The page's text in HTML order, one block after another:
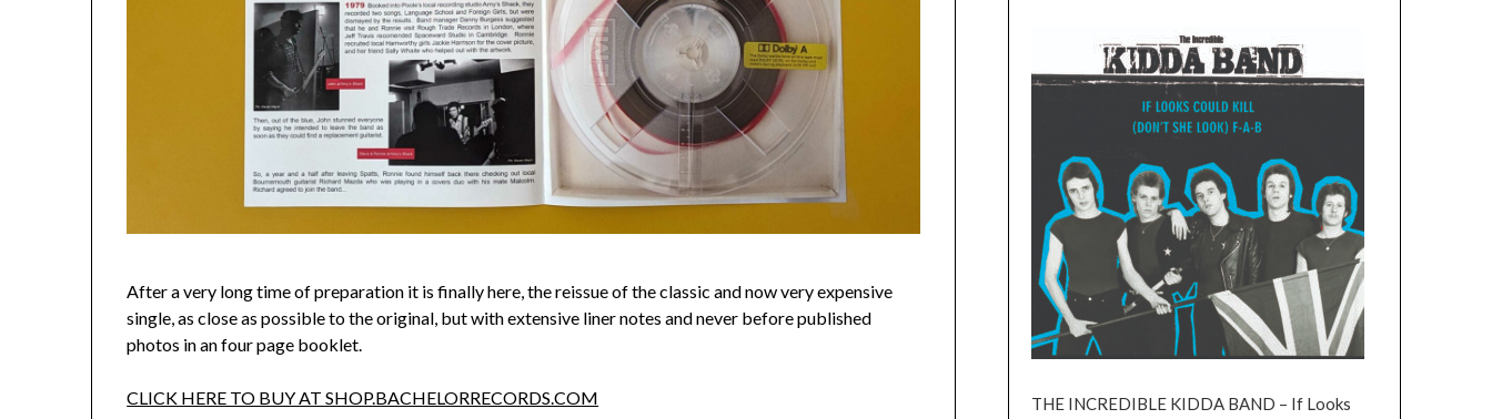
After a very long time of preparation it is finally here, the reissue of the classic and now very expensive
single, as close as possible to the original, but with extensive liner notes and never before published
photos in an four page booklet.
CLICK HERE TO BUY AT SHOP.BACHELORRECORDS.COM
THE INCREDIBLE KIDDA BAND – If Looks